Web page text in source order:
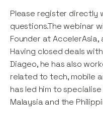
Please register directly
questions.The webinar
Founder at
Having closed deals
Diageo, he has also
related to tech, mobile
has led him to
Malaysia and the